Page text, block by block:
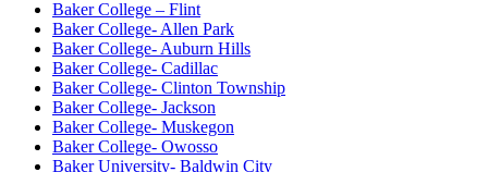
Baker College – Flint
Baker College- Allen Park
Baker College- Auburn Hills
Baker College- Cadillac
Baker College- Clinton Township
Baker College- Jackson
Baker College- Muskegon
Baker College- Owosso
Baker University- Baldwin City